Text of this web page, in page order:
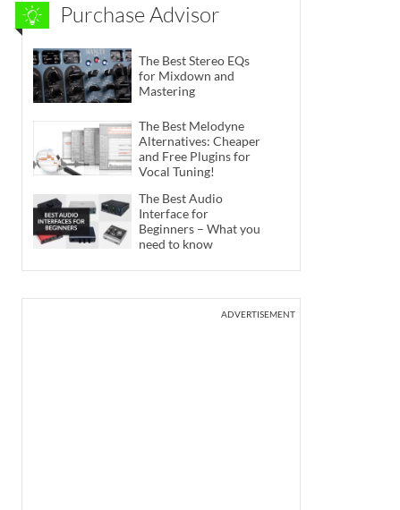
Purchase Advisor
The Best Stereo EQs
for Mixdown and
Mastering
The Best Melodyne
Alternatives: Cheaper
and Free Plugins for
Vocal Tuning!
The Best Audio
Interface for
Beginners – What you
need to know
ADVERTISEMENT